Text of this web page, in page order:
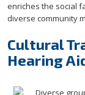
enriches the social
diverse community
Cultural
Hearing